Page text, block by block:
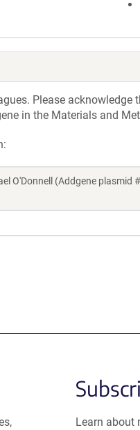
Please
in the Materials and
O'Donnell (Addgene
Learn about